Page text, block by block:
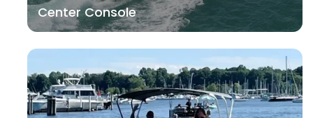
Center Console